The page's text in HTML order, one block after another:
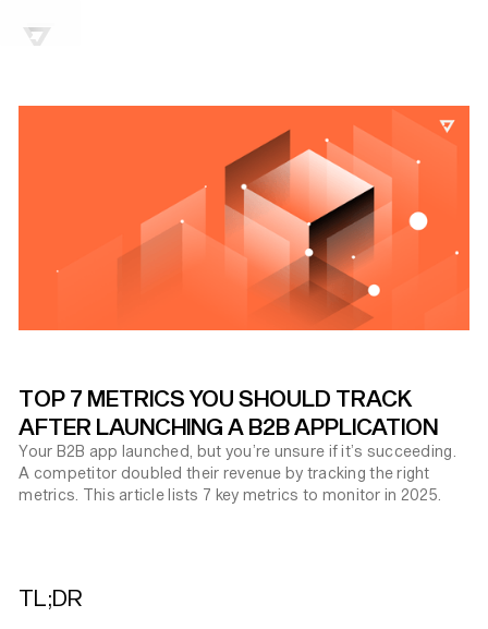
TOP 7 METRICS YOU SHOULD TRACK
AFTER LAUNCHING A B2B APPLICATION
Your B2B app launched, but you’re unsure if it’s succeeding.
A competitor doubled their revenue by tracking the right
metrics. This article lists 7 key metrics to monitor in 2025.
TL;DR